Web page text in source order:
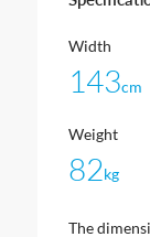
Width
143cm
Weight
82kg
The